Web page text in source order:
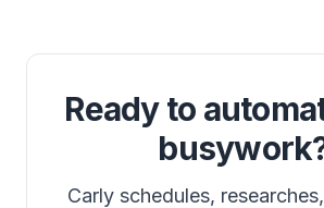
Ready to
Carly schedules,